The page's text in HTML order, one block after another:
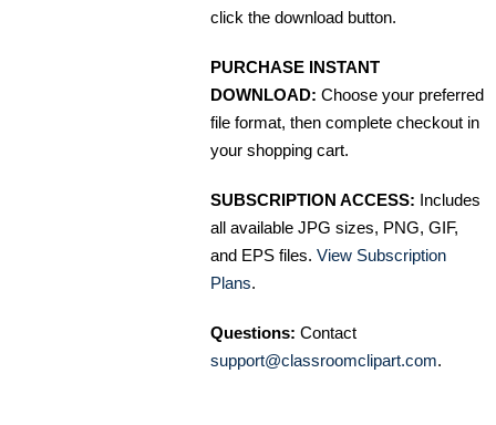
click the download button.
PURCHASE INSTANT
DOWNLOAD: Choose your preferred
file format, then complete checkout in
your shopping cart.
SUBSCRIPTION ACCESS: Includes
all available JPG sizes, PNG, GIF,
and EPS files. View Subscription
Plans.
Questions: Contact
support@classroomclipart.com.